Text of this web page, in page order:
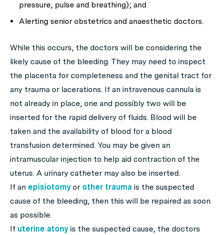
pressure, pulse and breathing); and
Alerting senior obstetrics and anaesthetic doctors.
While this occurs, the doctors will be considering the
likely cause of the bleeding. They may need to inspect
the placenta for completeness and the genital tract for
any trauma or lacerations. If an intravenous cannula is
not already in place, one and possibly two will be
inserted for the rapid delivery of fluids. Blood will be
taken and the availability of blood for a blood
transfusion determined. You may be given an
intramuscular injection to help aid contraction of the
uterus. A urinary catheter may also be inserted.
If an episiotomyor other trauma is the suspected
cause of the bleeding, then this will be repaired as soon
as possible.
If uterine atonyis the suspected cause, the doctors